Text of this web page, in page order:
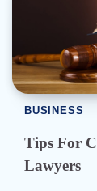
BUSINESS
Tips For
Lawyers